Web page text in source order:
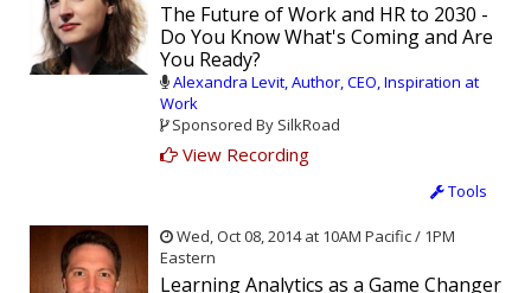
The Future of Work and HR to 2030 -
Do You Know What's Coming and Are
You Ready?
Alexandra Levit, Author, CEO, Inspiration at
Work
Sponsored By SilkRoad
View Recording
Tools
Wed, Oct 08, 2014 at 10AM Pacific / 1PM
Eastern
Learning Analytics as a Game Changer